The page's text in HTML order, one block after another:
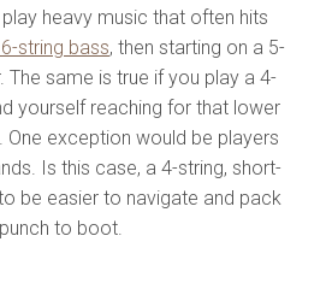
heavy music that often hits
string bass, then starting on a 5-
The same is true if you play a 4-
yourself reaching for that lower
One exception would be players
Is this case, a 4-string, short-
be easier to navigate and pack
to boot.